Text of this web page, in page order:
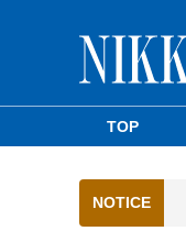
TOP
NOTICE